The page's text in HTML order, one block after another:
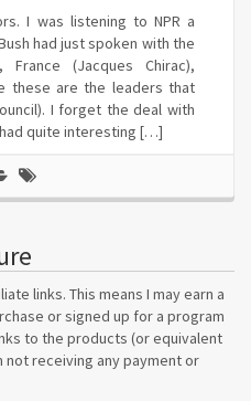
I was listening to NPR a
had just spoken with the
(Jacques Chirac),
these are the leaders that
I forget the deal with
quite interesting […]
links. This means I may earn a
or signed up for a program
to the products (or equivalent
not receiving any payment or